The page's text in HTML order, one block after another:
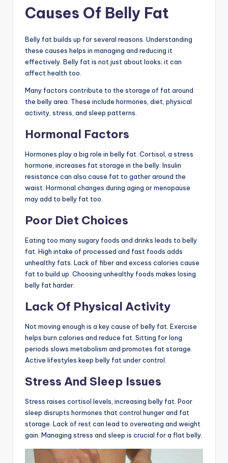
Causes Of Belly Fat
Belly fat builds up for several reasons. Understanding
these causes helps in managing and reducing it
effectively. Belly fat is not just about looks; it can
affect health too.
Many factors contribute to the storage of fat around
the belly area. These include hormones, diet, physical
activity, stress, and sleep patterns.
Hormonal Factors
Hormones play a big role in belly fat. Cortisol, a stress
hormone, increases fat storage in the belly. Insulin
resistance can also cause fat to gather around the
waist. Hormonal changes during aging or menopause
may add to belly fat too.
Poor Diet Choices
Eating too many sugary foods and drinks leads to belly
fat. High intake of processed and fast foods adds
unhealthy fats. Lack of fiber and excess calories cause
fat to build up. Choosing unhealthy foods makes losing
belly fat harder.
Lack Of Physical Activity
Not moving enough is a key cause of belly fat. Exercise
helps burn calories and reduce fat. Sitting for long
periods slows metabolism and promotes fat storage.
Active lifestyles keep belly fat under control.
Stress And Sleep Issues
Stress raises cortisol levels, increasing belly fat. Poor
sleep disrupts hormones that control hunger and fat
storage. Lack of rest can lead to overeating and weight
gain. Managing stress and sleep is crucial for a flat belly.